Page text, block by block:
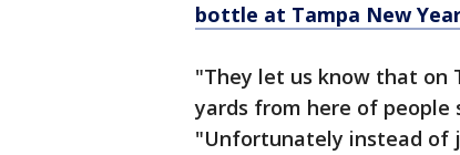
bottle at Tampa New
"They let us know that on
yards from here of
"Unfortunately instead of